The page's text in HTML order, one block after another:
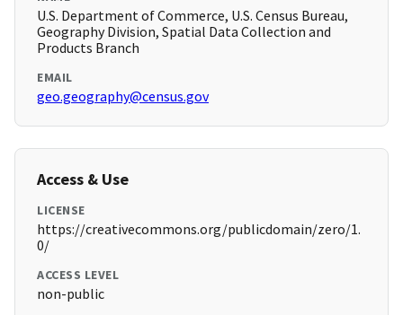
U.S. Department of Commerce, U.S. Census Bureau,
Geography Division, Spatial Data Collection and
Products Branch
EMAIL
geo.geography@census.gov
Access & Use
LICENSE
https://creativecommons.org/publicdomain/zero/1.
0/
ACCESS LEVEL
non-public